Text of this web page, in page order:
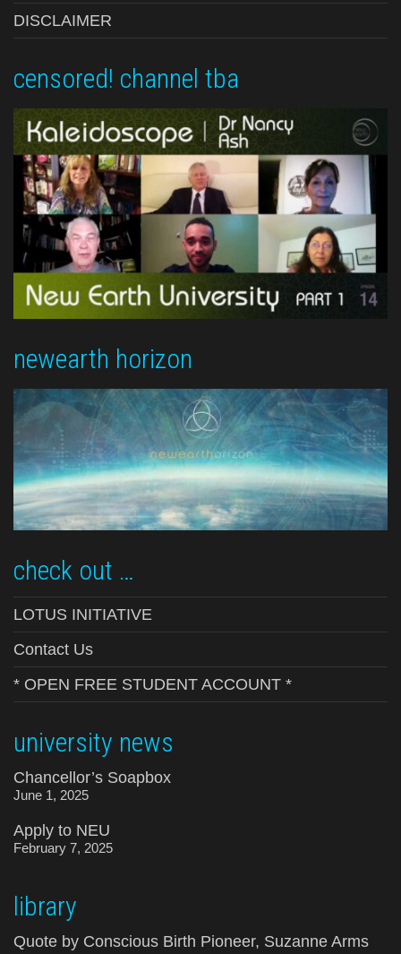
DISCLAIMER
censored! channel tba
newearth horizon
check out …
LOTUS INITIATIVE
Contact Us
* OPEN FREE STUDENT ACCOUNT *
university news
Chancellor’s Soapbox
June 1, 2025
Apply to NEU
February 7, 2025
library
Quote by Conscious Birth Pioneer, Suzanne Arms